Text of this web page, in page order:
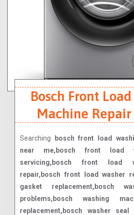
Bosch Front
Machine
Searching
bosch front load
near me,bosch front load
servicing,bosch front load
repair,bosch front load washer
gasket replacement,bosch
problems,bosch washing
replacement,bosch washer seal